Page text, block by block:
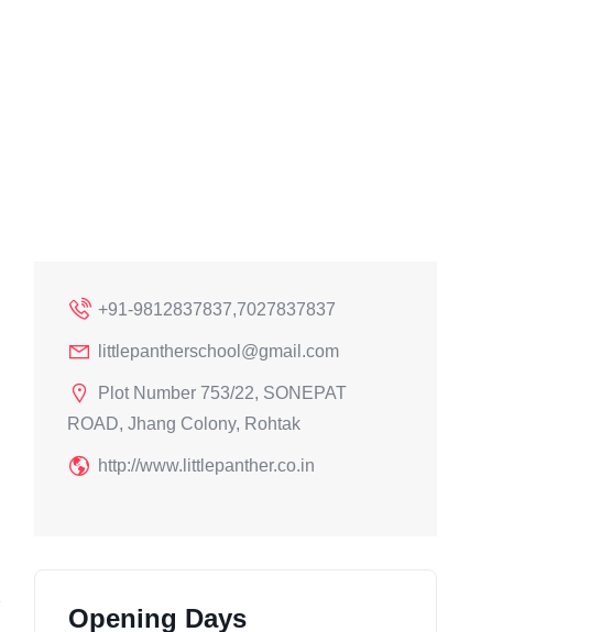
+91-9812837837,7027837837
littlepantherschool@gmail.com
Plot Number 753/22, SONEPAT
ROAD, Jhang Colony, Rohtak
http://www.littlepanther.co.in
Opening Days